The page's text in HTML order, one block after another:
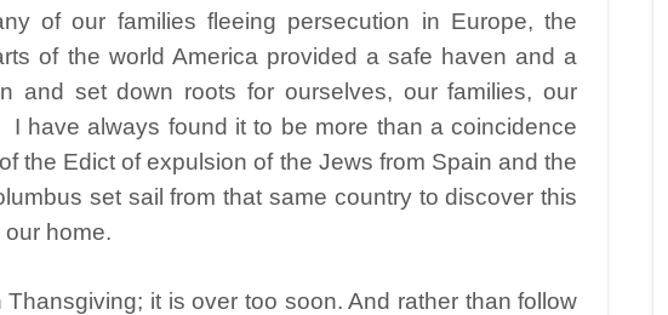
of our families fleeing persecution in Europe, the
of the world America provided a safe haven and a
and set down roots for ourselves, our families, our
I have always found it to be more than a coincidence
the Edict of expulsion of the Jews from Spain and the
set sail from that same country to discover this
home.
it is over too soon. And rather than follow